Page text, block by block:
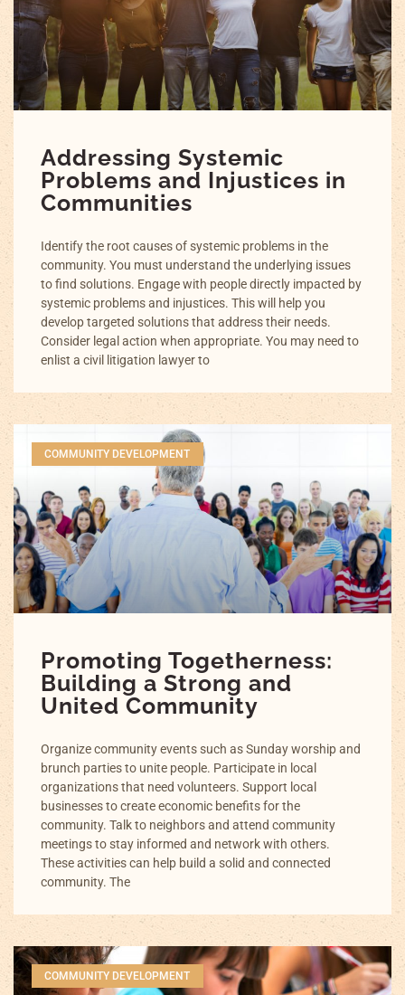
Addressing Systemic
Problems and Injustices in
Communities
Identify the root causes of systemic problems in the
community. You must understand the underlying issues
to find solutions. Engage with people directly impacted by
systemic problems and injustices. This will help you
develop targeted solutions that address their needs.
Consider legal action when appropriate. You may need to
enlist a civil litigation lawyer to
COMMUNITY DEVELOPMENT
Promoting Togetherness:
Building a Strong and
United Community
Organize community events such as Sunday worship and
brunch parties to unite people. Participate in local
organizations that need volunteers. Support local
businesses to create economic benefits for the
community. Talk to neighbors and attend community
meetings to stay informed and network with others.
These activities can help build a solid and connected
community. The
COMMUNITY DEVELOPMENT